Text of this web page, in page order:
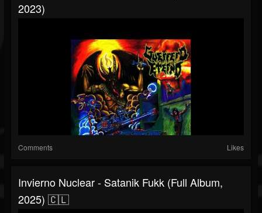
2023)
Comments Likes
Invierno Nuclear - Satanik Fukk (Full Album,
2025) 🇨🇱